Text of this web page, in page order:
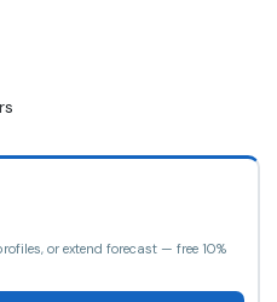
or extend forecast — free 10%